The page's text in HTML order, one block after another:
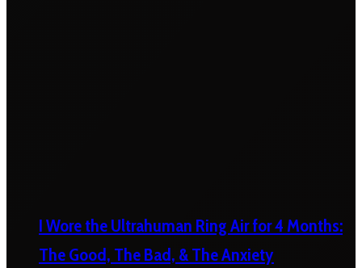
I Wore the Ultrahuman Ring Air for 4 Months:
The Good, The Bad, & The Anxiety